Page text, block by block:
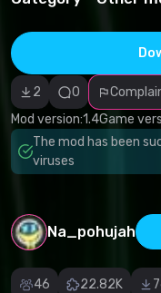
2 0
Mod version:1.4Game
The mod has been
viruses
Na_pohujah
46 22.82K
Malicious
software/
Non-working
content
Inaccurate
description
Other